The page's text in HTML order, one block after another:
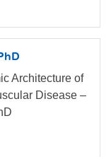
Architecture of
Disease –